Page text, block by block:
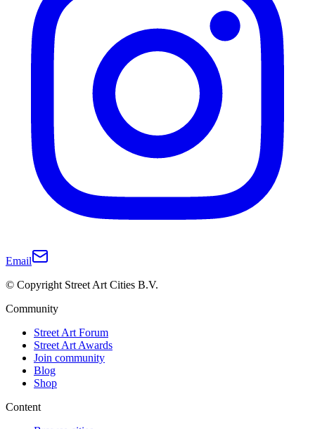
Email
© Copyright Street Art Cities B.V.
Community
Street Art Forum
Street Art Awards
Join community
Blog
Shop
Content